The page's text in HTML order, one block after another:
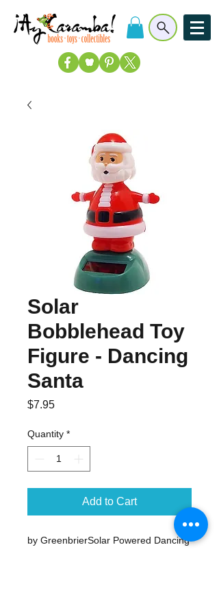
Solar
Bobblehead Toy
Figure - Dancing
Santa
$7.95Price
Quantity *
Add to Cart
by GreenbrierSolar Powered Dancing